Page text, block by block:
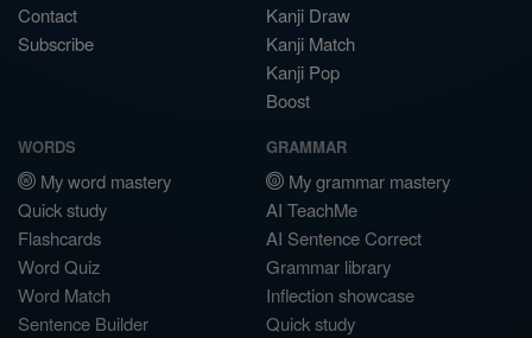
Contact
Subscribe
Kanji Draw
Kanji Match
Kanji Pop
Boost
WORDS
My word mastery
Quick study
Flashcards
Word Quiz
Word Match
Sentence Builder
GRAMMAR
My grammar mastery
AI TeachMe
AI Sentence Correct
Grammar library
Inflection showcase
Quick study